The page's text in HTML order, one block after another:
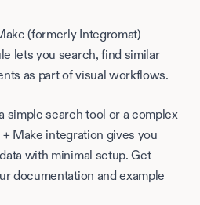
(formerly Integromat)
lets you search, find similar
as part of visual workflows.
simple search tool or a complex
+ Make integration gives you
with minimal setup. Get
documentation and example